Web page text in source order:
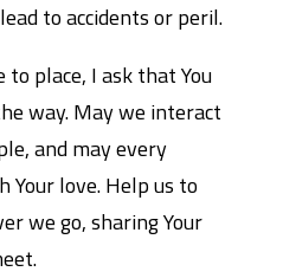
to accidents or peril.
place, I ask that You
way. May we interact
and may every
love. Help us to
we go, sharing Your